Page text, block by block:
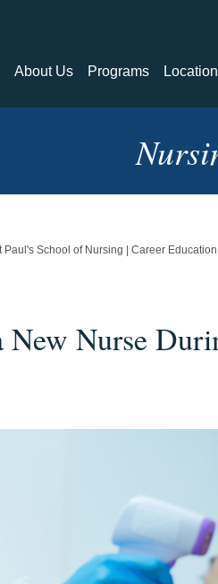
About Us Programs
Healthcare / Medical
Paul's School of Nursing | Career
New Nurse